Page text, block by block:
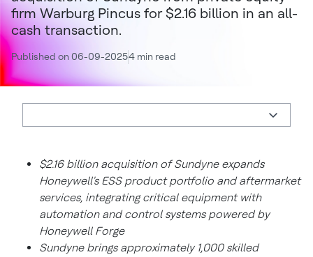
firm Warburg Pincus for $2.16 billion in an all-
cash transaction.
Published on 06-09-20254 min read
$2.16 billion acquisition of Sundyne expands
Honeywell's ESS product portfolio and aftermarket
services, integrating critical equipment with
automation and control systems powered by
Honeywell Forge
Sundyne brings approximately 1,000 skilled